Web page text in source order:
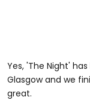
Yes, 'The Night'
Glasgow and we
great.